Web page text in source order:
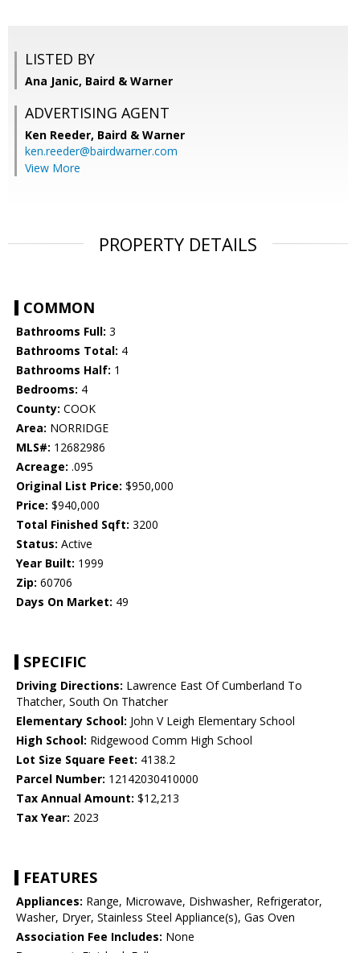
LISTED BY
Ana Janic, Baird & Warner
ADVERTISING AGENT
Ken Reeder, Baird & Warner
ken.reeder@bairdwarner.com
View More
PROPERTY DETAILS
COMMON
Bathrooms Full: 3
Bathrooms Total: 4
Bathrooms Half: 1
Bedrooms: 4
County: COOK
Area: NORRIDGE
MLS#: 12682986
Acreage: .095
Original List Price: $950,000
Price: $940,000
Total Finished Sqft: 3200
Status: Active
Year Built: 1999
Zip: 60706
Days On Market: 49
SPECIFIC
Driving Directions: Lawrence East Of Cumberland To
Thatcher, South On Thatcher
Elementary School: John V Leigh Elementary School
High School: Ridgewood Comm High School
Lot Size Square Feet: 4138.2
Parcel Number: 12142030410000
Tax Annual Amount: $12,213
Tax Year: 2023
FEATURES
Appliances: Range, Microwave, Dishwasher, Refrigerator,
Washer, Dryer, Stainless Steel Appliance(s), Gas Oven
Association Fee Includes: None